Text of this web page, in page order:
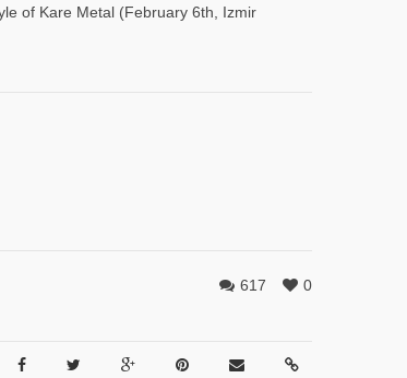
of Kare Metal (February 6th, Izmir
0
617